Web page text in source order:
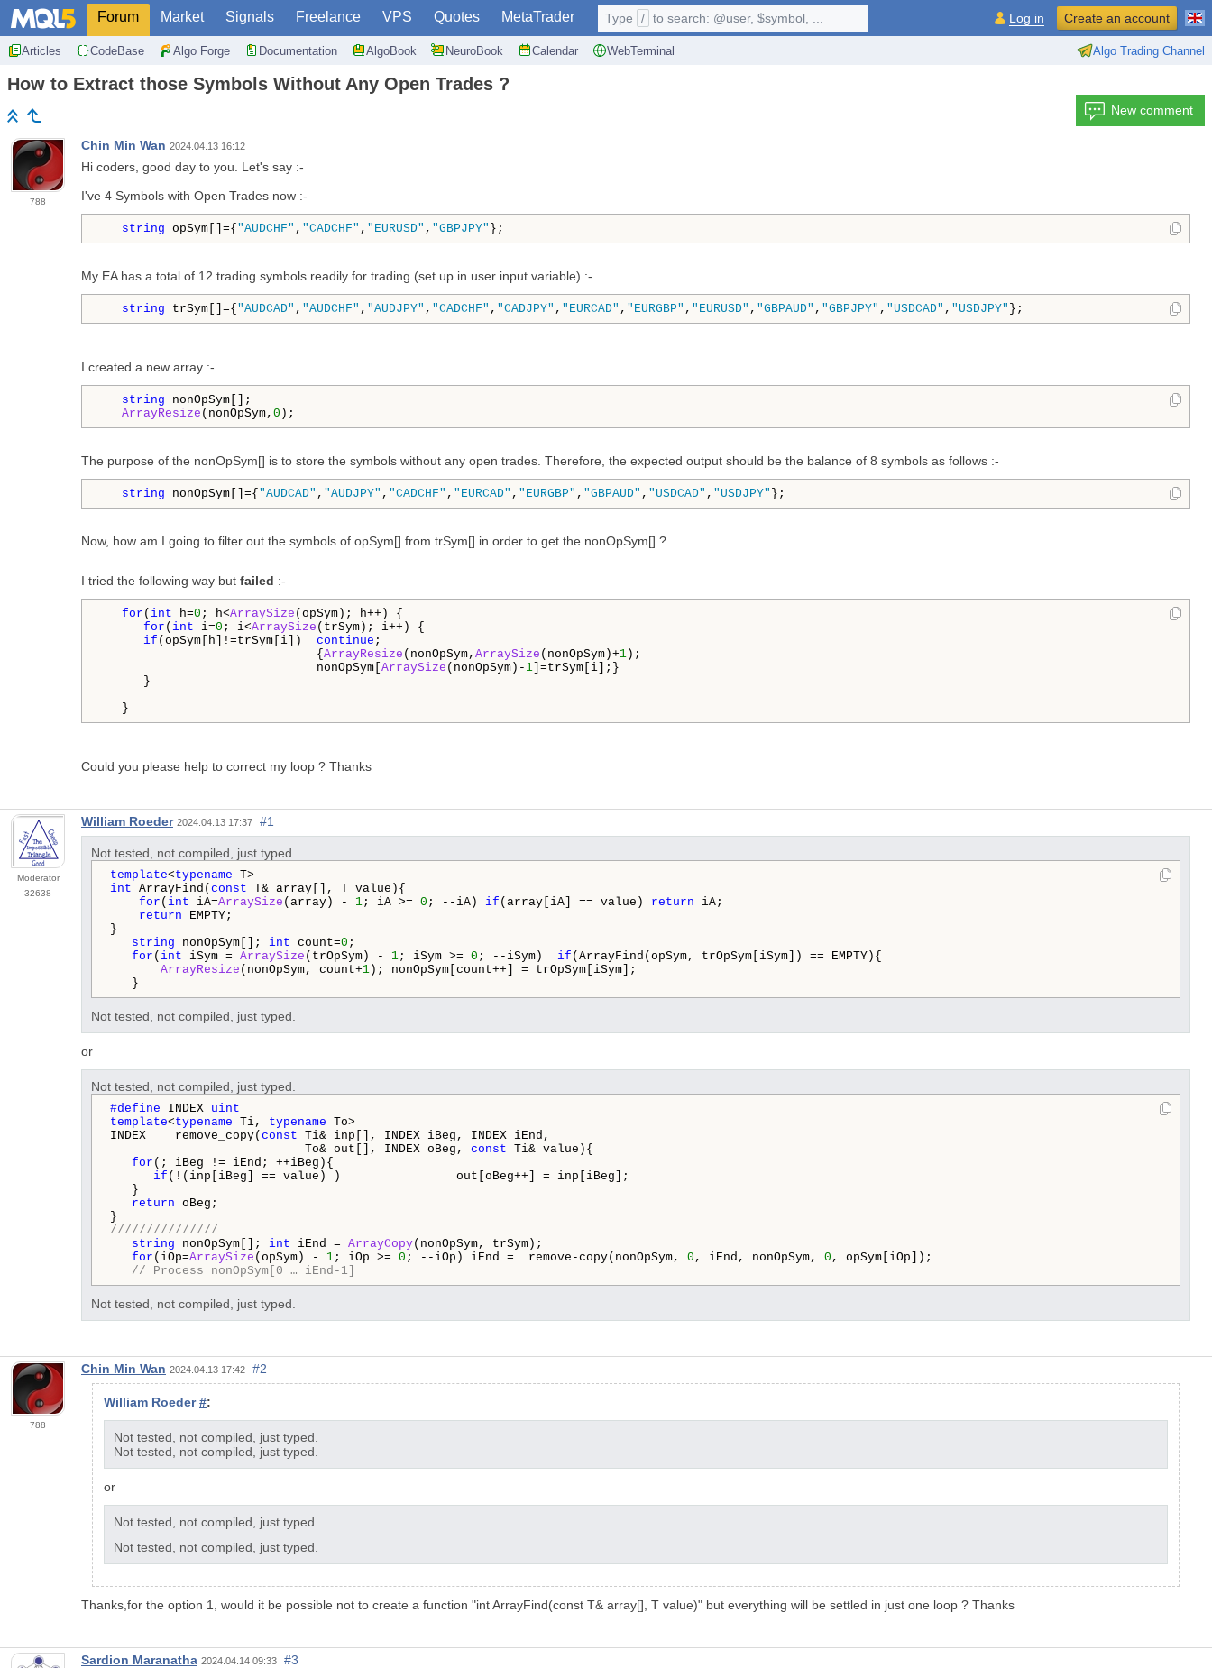
Forum Market Signals Freelance VPS Quotes MetaTrader
Articles CodeBase Algo Forge Documentation AlgoBook NeuroBook Calendar WebTerminal Algo Trading Channel
Type / to search: @user, $symbol, ... Log in Create an account
How to Extract those Symbols Without Any Open Trades ?
New comment
788
Chin Min Wan 2024.04.13 16:12
Hi coders, good day to you. Let's say :-
I've 4 Symbols with Open Trades now :-
string opSym[]={ "AUDCHF" , "CADCHF" , "EURUSD" , "GBPJPY" };
My EA has a total of 12 trading symbols readily for trading (set up in user input variable) :-
string trSym[]={ "AUDCAD" , "AUDCHF" , "AUDJPY" , "CADCHF" , "CADJPY" , "EURCAD" , "EURGBP" , "EURUSD" , "GBPAUD" , "GBPJPY" , "USDCAD" , "USDJPY" };
I created a new array :-
string nonOpSym[];
ArrayResize (nonOpSym, 0 );
The purpose of the nonOpSym[] is to store the symbols without any open trades. Therefore, the expected output should be the balance of 8 symbols as follows :-
string nonOpSym[]={ "AUDCAD" , "AUDJPY" , "CADCHF" , "EURCAD" , "EURGBP" , "GBPAUD" , "USDCAD" , "USDJPY" };
Now, how am I going to filter out the symbols of opSym[] from trSym[] in order to get the nonOpSym[] ?
I tried the following way but failed :-
for ( int h=0 ; h<ArraySize (opSym); h++) {
for ( int i=0 ; i<ArraySize (trSym); i++) {
if (opSym[h]!=trSym[i]) continue ;
{ ArrayResize (nonOpSym, ArraySize (nonOpSym)+1 );
nonOpSym[ ArraySize (nonOpSym)- 1 ]=trSym[i];}
}
}
Could you please help to correct my loop ? Thanks
Moderator
32638
William Roeder 2024.04.13 17:37 #1
Not tested, not compiled, just typed.
template<typename
int ArrayFind( const T& array[], T value){
for ( int iA=ArraySize (array) - 1; iA >= 0 ; --iA) if (array[iA] == value) return iA;
return EMPTY;
}
string nonOpSym[]; int count=0 ;
for ( int iSym = ArraySize (trOpSym) - 1; iSym >= 0 ; --iSym) if (ArrayFind(opSym, trOpSym[iSym]) == EMPTY){
ArrayResize (nonOpSym, count+1 ); nonOpSym[count++] = trOpSym[iSym];
}
Not tested, not compiled, just typed.
or
Not tested, not compiled, just typed.
#define INDEX uint
template<typename Ti, typename To>
INDEX    remove_copy( const Ti& inp[], INDEX iBeg, INDEX iEnd,
To& out[], INDEX oBeg, const Ti& value){
for (; iBeg != iEnd; ++iBeg){
if (!(inp[iBeg] == value) )                out[oBeg++] = inp[iBeg];
}
return oBeg;
///////////////
string nonOpSym[]; int iEnd = ArrayCopy(nonOpSym, trSym);
for (iOp=ArraySize (opSym) - 1; iOp >= 0 ; --iOp) iEnd =  remove-copy(nonOpSym, 0 , iEnd, nonOpSym, 0 , opSym[iOp]);
// Process nonOpSym[0 … iEnd-1]
Not tested, not compiled, just typed.
788
Chin Min Wan 2024.04.13 17:42 #2
William Roeder#:
Not tested, not compiled, just typed.
Not tested, not compiled, just typed.
or
Not tested, not compiled, just typed.
Not tested, not compiled, just typed.
Thanks,for the option 1, would it be possible not to create a function "int ArrayFind(const T& array[], T value)" but everything will be settled in just one loop ? Thanks
Sardion Maranatha 2024.04.14 09:33 #3